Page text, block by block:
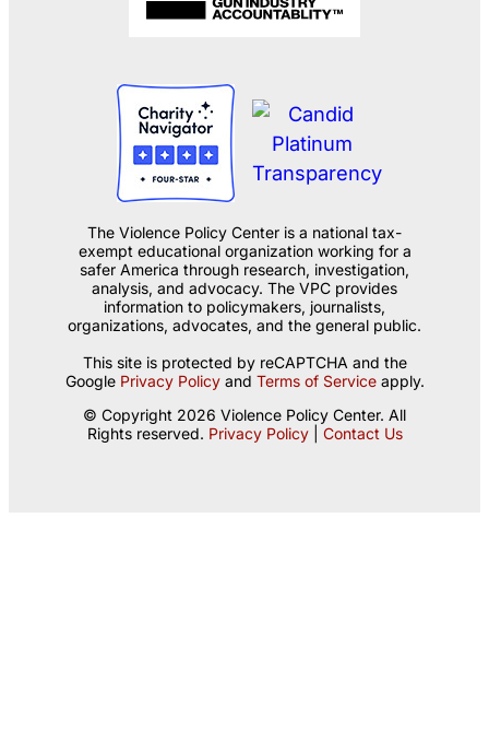
The Violence Policy Center is a national tax-
exempt educational organization working for a
safer America through research, investigation,
analysis, and advocacy. The VPC provides
information to policymakers, journalists,
organizations, advocates, and the general public.
This site is protected by reCAPTCHA and the
Google Privacy Policyand Terms of Serviceapply.
© Copyright 2026 Violence Policy Center. All
Rights reserved. Privacy Policy| Contact Us